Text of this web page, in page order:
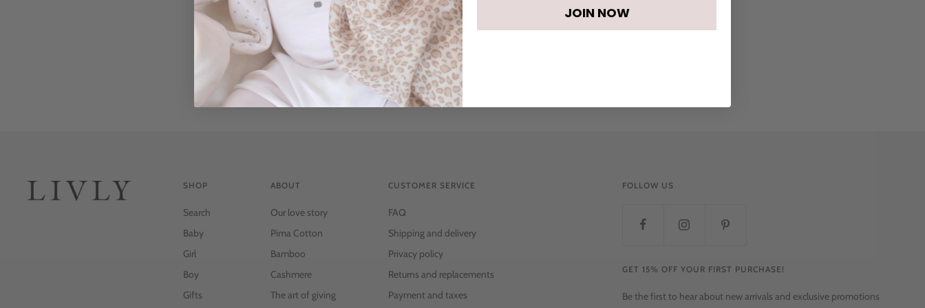
• Dishwasher safe
SHOP
Search
Baby
Girl
Boy
Gifts
ABOUT
Our love story
Pima Cotton
Bamboo
Cashmere
The art of giving
CUSTOMER SERVICE
FAQ
Shipping and delivery
Privacy policy
Returns and replacements
Payment and taxes
FOLLOW US
GET 15% OFF YOUR FIRST PURCHASE!
Be the first to hear about new arrivals and exclusive promotions
JOIN NOW